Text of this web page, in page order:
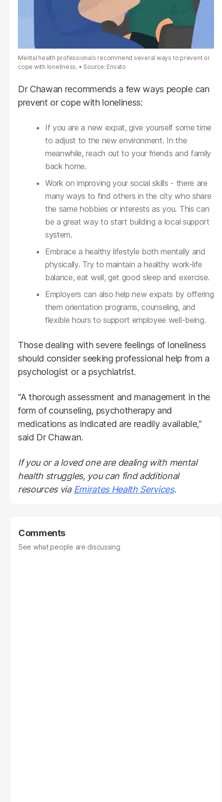
Mental health professionals recommend several ways to prevent or
cope with loneliness.
Source: Envato
Dr Chawan recommends a few ways people can
prevent or cope with loneliness:
If you are a new expat, give yourself some time
to adjust to the new environment. In the
meanwhile, reach out to your friends and family
back home.
Work on improving your social skills - there are
many ways to find others in the city who share
the same hobbies or interests as you. This can
be a great way to start building a local support
system.
Embrace a healthy lifestyle both mentally and
physically. Try to maintain a healthy work-life
balance, eat well, get good sleep and exercise.
Employers can also help new expats by offering
them orientation programs, counseling, and
flexible hours to support employee well-being.
Those dealing with severe feelings of loneliness
should consider seeking professional help from a
psychologist or a psychiatrist.
“A thorough assessment and management in the
form of counseling, psychotherapy and
medications as indicated are readily available,”
said Dr Chawan.
If you or a loved one are dealing with mental
health struggles, you can find additional
resources via Emirates Health Services.
Comments
See what people are discussing